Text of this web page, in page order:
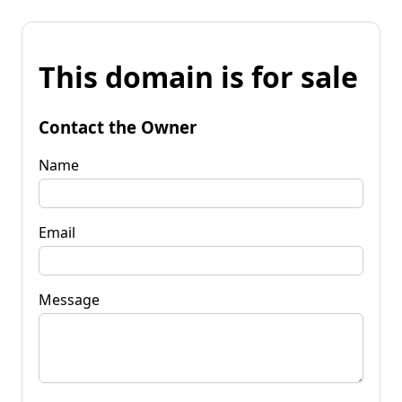
This domain is for sale
Contact the Owner
Name
Email
Message